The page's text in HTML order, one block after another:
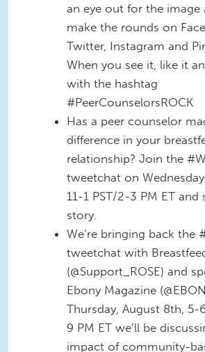
an eye out for the image
make the rounds on
Twitter, Instagram and
When you see it, like it
with the hashtag
#PeerCounselorsROCK
Has a peer counselor
difference in your
relationship? Join the
tweetchat on
11-1 PST/2-3 PM ET and
story.
We’re bringing back the
tweetchat with
(@Support_ROSE) and
Ebony Magazine
Thursday, August 8th, 5-
9 PM ET we’ll be
impact of community-